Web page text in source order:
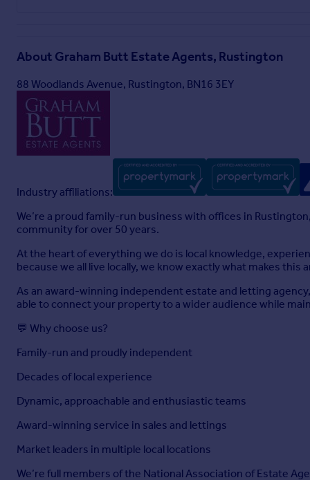
About Graham Butt Estate Agents, Rustington
88 Woodlands Avenue, Rustington, BN16 3EY
Industry affiliations:
We’re a proud family-run business with offices in
community for over 50 years.
At the heart of everything we do is local knowledge,
because we all live locally, we know exactly what makes this
As an award-winning independent estate and letting
able to connect your property to a wider audience while
💬 Why choose us?
Family-run and proudly independent
Decades of local experience
Dynamic, approachable and enthusiastic teams
Award-winning service in sales and lettings
Market leaders in multiple local locations
We’re full members of the National Association of Estate